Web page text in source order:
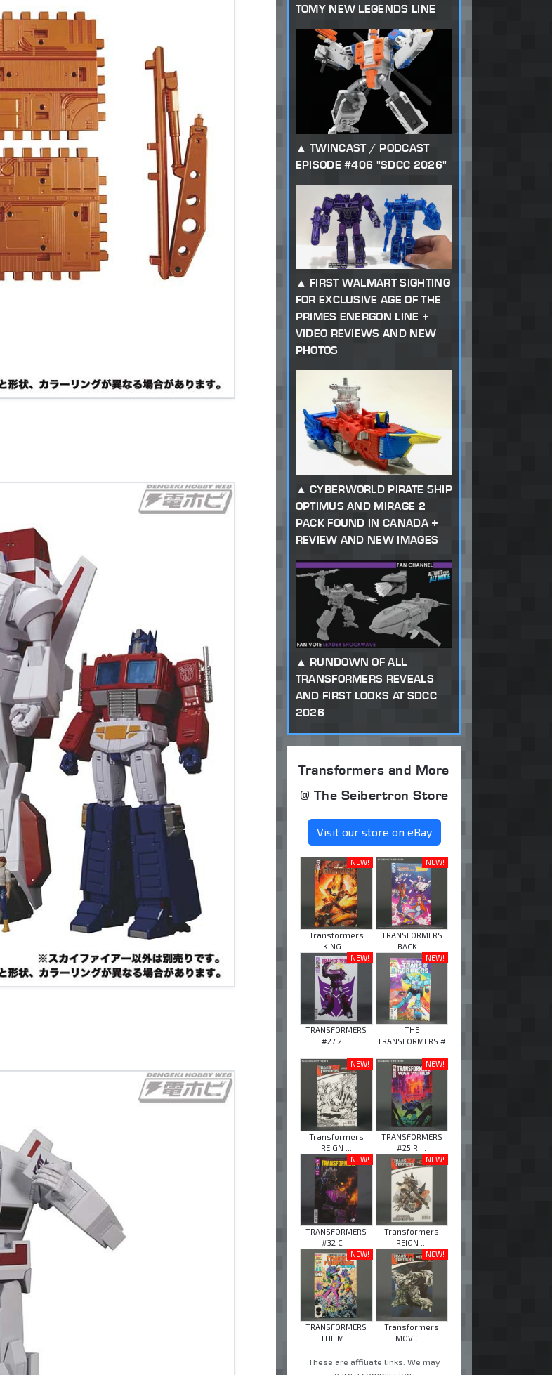
TOMY NEW LEGENDS LINE
TWINCAST / PODCAST
EPISODE #406 "SDCC 2026"
FIRST WALMART SIGHTING
FOR EXCLUSIVE AGE OF THE
PRIMES ENERGON LINE +
VIDEO REVIEWS AND NEW
PHOTOS
CYBERWORLD PIRATE SHIP
OPTIMUS AND MIRAGE 2
PACK FOUND IN CANADA +
REVIEW AND NEW IMAGES
RUNDOWN OF ALL
TRANSFORMERS REVEALS
AND FIRST LOOKS AT SDCC
2026
Transformers and More
@ The Seibertron Store
Visit our store on eBay
NEW!
Transformers
KING ...
NEW!
TRANSFORMERS
BACK ...
NEW!
TRANSFORMERS
#27 2 ...
NEW!
THE
TRANSFORMERS #
NEW!
Transformers
REIGN ...
NEW!
TRANSFORMERS
#25 R ...
NEW!
TRANSFORMERS
#32 C ...
NEW!
Transformers
REIGN ...
NEW!
TRANSFORMERS
THE M ...
NEW!
Transformers
MOVIE ...
These are affiliate links. We may